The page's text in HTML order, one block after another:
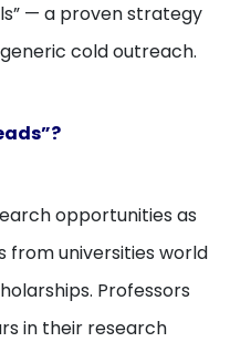
— a proven strategy
cold outreach.
opportunities as
from universities world
Professors
in their research